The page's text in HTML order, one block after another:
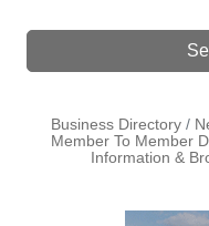
Business Directory
Member To Member
Information &